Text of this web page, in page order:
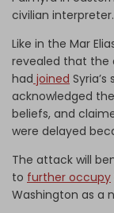
civilian interpreter.
Like in the Mar
revealed that the
had joined
acknowledged
beliefs, and
were delayed
The attack will
to further occupy
Washington as a